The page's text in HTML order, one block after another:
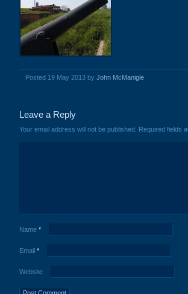
Posted 19 May 2013 by John McManigle
Leave a Reply
Your email address will not be published. Required fields
Name *
Email *
Website